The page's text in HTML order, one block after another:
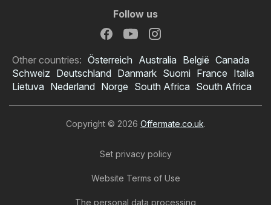
Follow us
Other countries: Österreich Australia België Canada
Schweiz Deutschland Danmark Suomi France Italia
Lietuva Nederland Norge South Africa South Africa
Copyright © 2026 Offermate.co.uk.
Set privacy policy
Website Terms of Use
The personal data processing